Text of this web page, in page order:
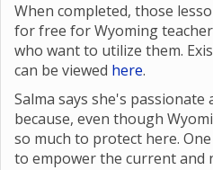
When completed, those
for free for Wyoming
who want to utilize them.
can be viewed here.
Salma says she's passionate
because, even though
so much to protect here.
to empower the current and